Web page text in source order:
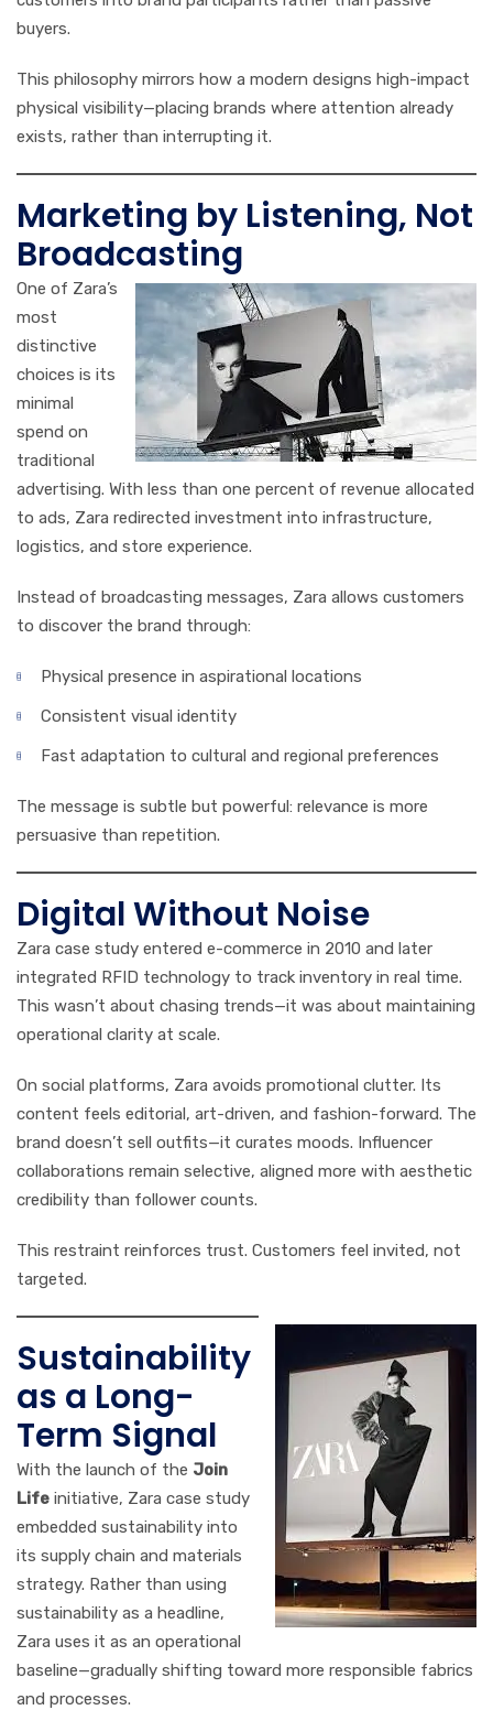
buyers.
This philosophy mirrors how a modern designs high-impact
physical visibility—placing brands where attention already
exists, rather than interrupting it.
Marketing by Listening, Not
Broadcasting
One of Zara’s
most
distinctive
choices is its
minimal
spend on
traditional
advertising. With less than one percent of revenue allocated
to ads, Zara redirected investment into infrastructure,
logistics, and store experience.
Instead of broadcasting messages, Zara allows customers
to discover the brand through:
Physical presence in aspirational locations
Consistent visual identity
Fast adaptation to cultural and regional preferences
The message is subtle but powerful: relevance is more
persuasive than repetition.
Digital Without Noise
Zara case study entered e-commerce in 2010 and later
integrated RFID technology to track inventory in real time.
This wasn’t about chasing trends—it was about maintaining
operational clarity at scale.
On social platforms, Zara avoids promotional clutter. Its
content feels editorial, art-driven, and fashion-forward. The
brand doesn’t sell outfits—it curates moods. Influencer
collaborations remain selective, aligned more with aesthetic
credibility than follower counts.
This restraint reinforces trust. Customers feel invited, not
targeted.
Sustainability
as a Long-
Term Signal
With the launch of the Join
Life initiative, Zara case study
embedded sustainability into
its supply chain and materials
strategy. Rather than using
sustainability as a headline,
Zara uses it as an operational
baseline—gradually shifting toward more responsible fabrics
and processes.